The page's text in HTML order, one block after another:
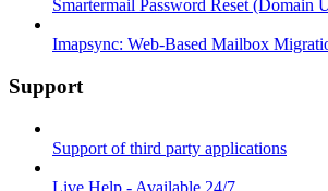
Smartermail Password Reset (Domain
Imapsync: Web-Based Mailbox
Support
Support of third party applications
Live Help - Available 24/7